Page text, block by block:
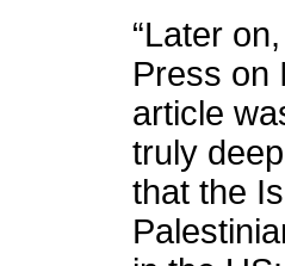
“Later
Press on
article
truly
that the